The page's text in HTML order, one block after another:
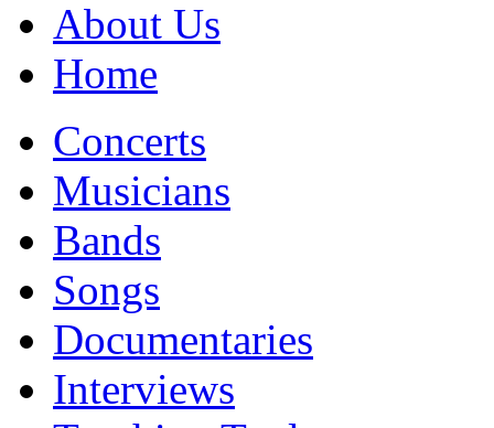
About Us
Home
Concerts
Musicians
Bands
Songs
Documentaries
Interviews